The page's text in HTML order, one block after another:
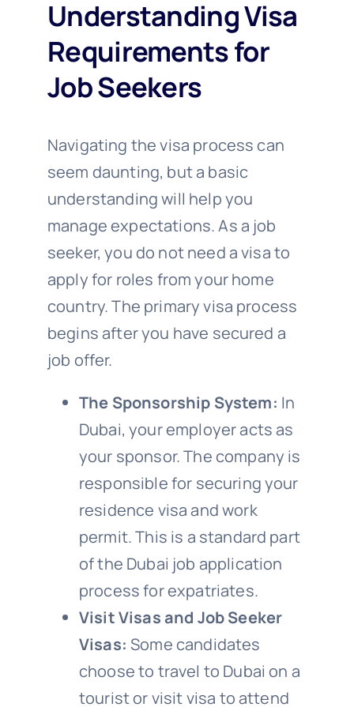
Understanding Visa
Requirements for
Job Seekers
Navigating the visa process can
seem daunting, but a basic
understanding will help you
manage expectations. As a job
seeker, you do not need a visa to
apply for roles from your home
country. The primary visa process
begins after you have secured a
job offer.
The Sponsorship System: In
Dubai, your employer acts as
your sponsor. The company is
responsible for securing your
residence visa and work
permit. This is a standard part
of the Dubai job application
process for expatriates.
Visit Visas and Job Seeker
Visas: Some candidates
choose to travel to Dubai on a
tourist or visit visa to attend